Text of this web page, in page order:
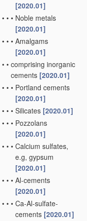
[2020.01]
• • • Noble metals
[2020.01]
• • • Amalgams
[2020.01]
• • comprising inorganic
cements [2020.01]
• • • Portland cements
[2020.01]
• • • Silicates [2020.01]
• • • Pozzolans
[2020.01]
• • • Calcium sulfates,
e.g, gypsum
[2020.01]
• • • Al-cements
[2020.01]
• • • Ca-Al-sulfate-
cements [2020.01]